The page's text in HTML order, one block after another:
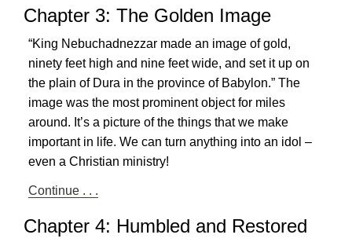
Chapter 3: The Golden Image
“King Nebuchadnezzar made an image of gold,
ninety feet high and nine feet wide, and set it up on
the plain of Dura in the province of Babylon.” The
image was the most prominent object for miles
around. It’s a picture of the things that we make
important in life. We can turn anything into an idol –
even a Christian ministry!
Continue . . .
Chapter 4: Humbled and Restored